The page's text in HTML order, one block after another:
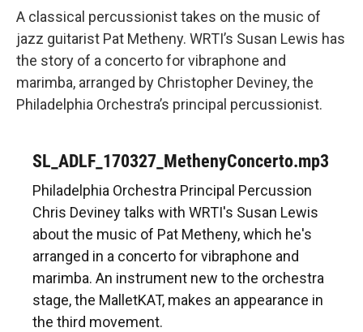
A classical percussionist takes on the music of
jazz guitarist Pat Metheny. WRTI’s Susan Lewis has
the story of a concerto for vibraphone and
marimba, arranged by Christopher Deviney, the
Philadelphia Orchestra’s principal percussionist.
SL_ADLF_170327_MethenyConcerto.mp3
Philadelphia Orchestra Principal Percussion
Chris Deviney talks with WRTI's Susan Lewis
about the music of Pat Metheny, which he's
arranged in a concerto for vibraphone and
marimba. An instrument new to the orchestra
stage, the MalletKAT, makes an appearance in
the third movement.